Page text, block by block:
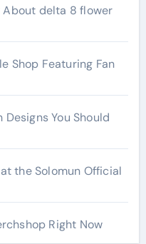
About delta 8 flower
Shop Featuring Fan
You Should
the Solomun Official
Right Now